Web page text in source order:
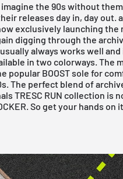
the 90s without
releases day in, day out.
exclusively launching the
digging through the
always works well
in two colorways.
popular BOOST sole for
The perfect blend of
TRESC RUN collection is
. So get your hands on